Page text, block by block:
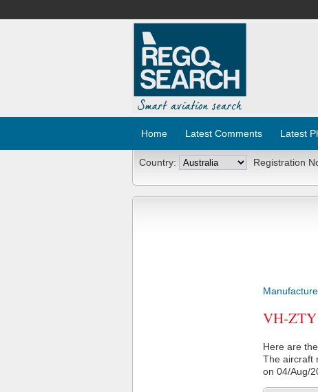
Home Latest Comments Latest
Country: Registration
VH-ZTY
Here are
The aircraft
on 04/Aug/